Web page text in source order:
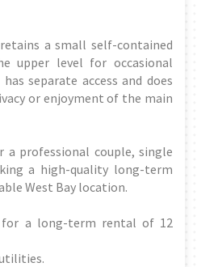
a small self-contained
upper level for occasional
separate access and does
or enjoyment of the main
a professional couple, single
a high-quality long-term
West Bay location.
a long-term rental of 12